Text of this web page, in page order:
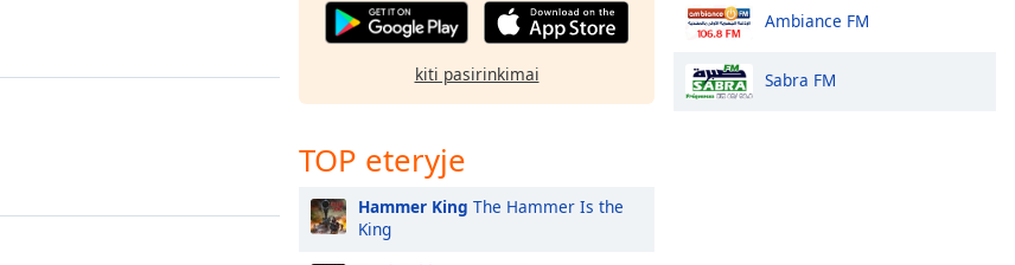
kiti pasirinkimai
TOP eteryje
Hammer King The Hammer Is the
King
Ambiance FM
Sabra FM